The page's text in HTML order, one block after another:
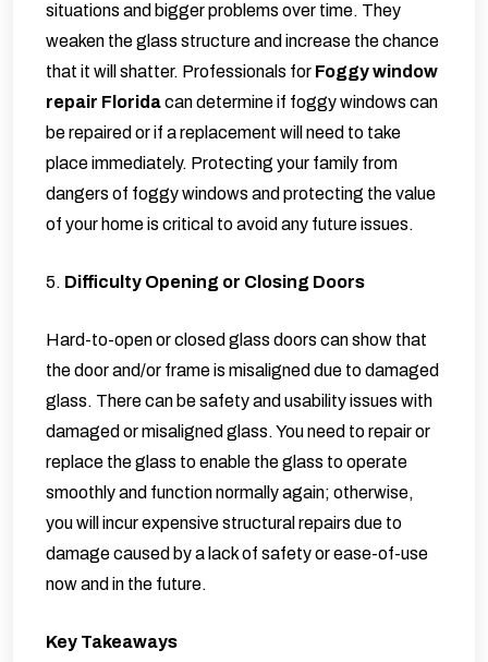
situations and bigger problems over time. They
weaken the glass structure and increase the chance
that it will shatter. Professionals for Foggy window
repair Floridacan determine if foggy windows can
be repaired or if a replacement will need to take
place immediately. Protecting your family from
dangers of foggy windows and protecting the value
of your home is critical to avoid any future issues.
5. Difficulty Opening or Closing Doors
Hard-to-open or closed glass doors can show that
the door and/or frame is misaligned due to damaged
glass. There can be safety and usability issues with
damaged or misaligned glass. You need to repair or
replace the glass to enable the glass to operate
smoothly and function normally again; otherwise,
you will incur expensive structural repairs due to
damage caused by a lack of safety or ease-of-use
now and in the future.
Key Takeaways